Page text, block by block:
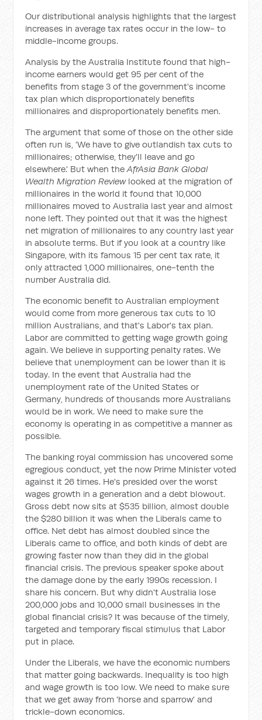
Our distributional analysis highlights that the largest
increases in average tax rates occur in the low- to
middle-income groups.
Analysis by the Australia Institute found that high-
income earners would get 95 per cent of the
benefits from stage 3 of the government's income
tax plan which disproportionately benefits
millionaires and disproportionately benefits men.
The argument that some of those on the other side
often run is, 'We have to give outlandish tax cuts to
millionaires; otherwise, they'll leave and go
elsewhere.' But when theAfrAsia Bank Global
Wealth Migration Reviewlooked at the migration of
millionaires in the world it found that 10,000
millionaires moved to Australia last year and almost
none left. They pointed out that it was the highest
net migration of millionaires to any country last year
in absolute terms. But if you look at a country like
Singapore, with its famous 15 per cent tax rate, it
only attracted 1,000 millionaires, one-tenth the
number Australia did.
The economic benefit to Australian employment
would come from more generous tax cuts to 10
million Australians, and that's Labor's tax plan.
Labor are committed to getting wage growth going
again. We believe in supporting penalty rates. We
believe that unemployment can be lower than it is
today. In the event that Australia had the
unemployment rate of the United States or
Germany, hundreds of thousands more Australians
would be in work. We need to make sure the
economy is operating in as competitive a manner as
possible.
The banking royal commission has uncovered some
egregious conduct, yet the now Prime Minister voted
against it 26 times. He's presided over the worst
wages growth in a generation and a debt blowout.
Gross debt now sits at $535 billion, almost double
the $280 billion it was when the Liberals came to
office. Net debt has almost doubled since the
Liberals came to office, and both kinds of debt are
growing faster now than they did in the global
financial crisis. The previous speaker spoke about
the damage done by the early 1990s recession. I
share his concern. But why didn't Australia lose
200,000 jobs and 10,000 small businesses in the
global financial crisis? It was because of the timely,
targeted and temporary fiscal stimulus that Labor
put in place.
Under the Liberals, we have the economic numbers
that matter going backwards. Inequality is too high
and wage growth is too low. We need to make sure
that we get away from 'horse and sparrow' and
trickle-down economics.